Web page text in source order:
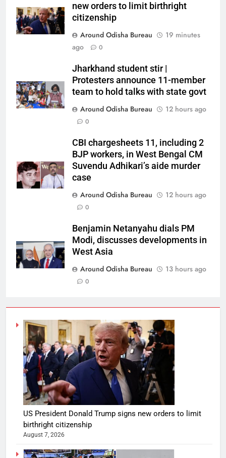
new orders to limit birthright
citizenship
Around Odisha Bureau
19 minutes
ago
0
Jharkhand student stir |
Protesters announce 11-member
team to hold talks with state govt
Around Odisha Bureau
12 hours ago
0
CBI chargesheets 11, including 2
BJP workers, in West Bengal CM
Suvendu Adhikari’s aide murder
case
Around Odisha Bureau
12 hours ago
0
Benjamin Netanyahu dials PM
Modi, discusses developments in
West Asia
Around Odisha Bureau
13 hours ago
0
US President Donald Trump signs new orders to limit
birthright citizenship
August 7, 2026